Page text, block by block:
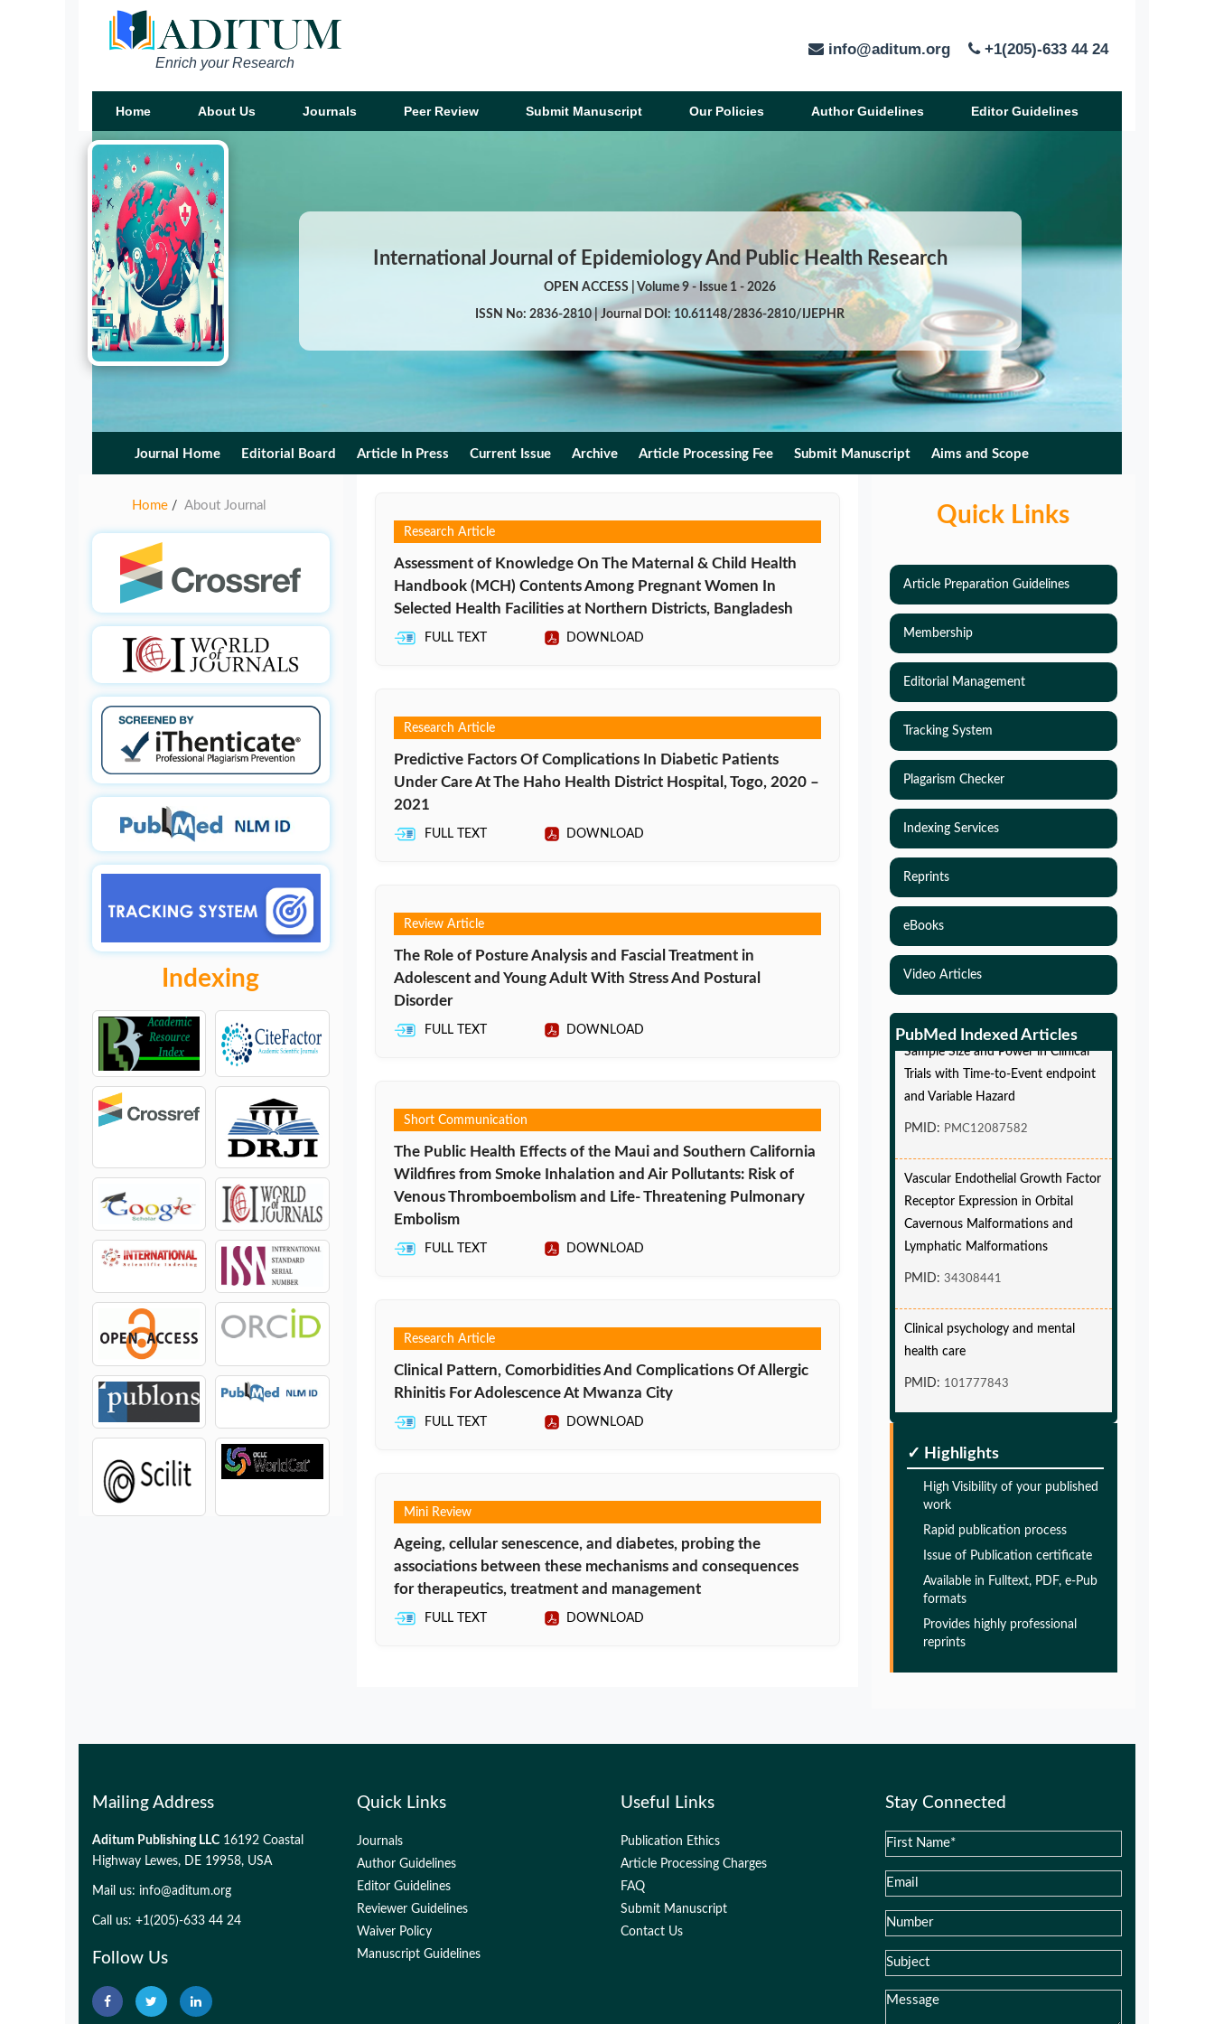
Enrich your Research
info@aditum.org +1(205)-633 44 24
Home About Us Journals Peer Review Submit Manuscript Our Policies Author Guidelines Editor Guidelines
International Journal of Epidemiology And Public Health Research
OPEN ACCESS | Volume 9 - Issue 1 - 2026
ISSN No: 2836-2810 | Journal DOI: 10.61148/2836-2810/IJEPHR
Journal Home Editorial Board Article In Press Current Issue Archive Article Processing Fee Submit Manuscript Aims and Scope
Home / About Journal
Indexing
Research Article
Assessment of Knowledge On The Maternal & Child Health
Handbook (MCH) Contents Among Pregnant Women In
Selected Health Facilities at Northern Districts, Bangladesh
FULL TEXT DOWNLOAD
Research Article
Predictive Factors Of Complications In Diabetic Patients
Under Care At The Haho Health District Hospital, Togo, 2020 –
2021
FULL TEXT DOWNLOAD
Review Article
The Role of Posture Analysis and Fascial Treatment in
Adolescent and Young Adult With Stress And Postural
Disorder
FULL TEXT DOWNLOAD
Short Communication
The Public Health Effects of the Maui and Southern California
Wildfires from Smoke Inhalation and Air Pollutants: Risk of
Venous Thromboembolism and Life- Threatening Pulmonary
Embolism
FULL TEXT DOWNLOAD
Research Article
Clinical Pattern, Comorbidities And Complications Of Allergic
Rhinitis For Adolescence At Mwanza City
FULL TEXT DOWNLOAD
Mini Review
Ageing, cellular senescence, and diabetes, probing the
associations between these mechanisms and consequences
for therapeutics, treatment and management
FULL TEXT DOWNLOAD
Quick Links
Article Preparation Guidelines
Membership
Editorial Management
Tracking System
Plagarism Checker
Indexing Services
Reprints
eBooks
Video Articles
PubMed Indexed Articles
Simulations-Based Least Required
Sample Size and Power in Clinical
Trials with Time-to-Event endpoint
Cavernous Malformations and
health care
Glia Maturation Factor in the
Pathogenesis of Alzheimers disease
PMID:32775957
Glia Maturation Factor in the
Pathogenesis of Alzheimers disease
✓ Highlights
High Visibility of your published
work
Rapid publication process
Issue of Publication certificate
Available in Fulltext, PDF, e-Pub
formats
Provides highly professional
reprints
Mailing Address
Aditum Publishing LLC 16192 Coastal
Highway Lewes, DE 19958, USA
Mail us: info@aditum.org
Call us: +1(205)-633 44 24
Follow Us
Quick Links
Journals
Author Guidelines
Editor Guidelines
Reviewer Guidelines
Waiver Policy
Manuscript Guidelines
Useful Links
Publication Ethics
Article Processing Charges
FAQ
Submit Manuscript
Contact Us
Stay Connected